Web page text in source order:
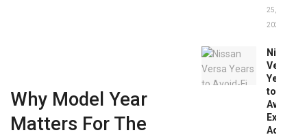
Why Model Year
Matters For The
25,
2026
Nissan
Versa
Years
to
Avoid:
Expert
Advice